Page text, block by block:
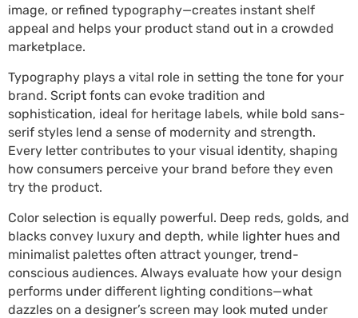
image, or refined typography—creates instant shelf
appeal and helps your product stand out in a crowded
marketplace.
Typography plays a vital role in setting the tone for your
brand. Script fonts can evoke tradition and
sophistication, ideal for heritage labels, while bold sans-
serif styles lend a sense of modernity and strength.
Every letter contributes to your visual identity, shaping
how consumers perceive your brand before they even
try the product.
Color selection is equally powerful. Deep reds, golds, and
blacks convey luxury and depth, while lighter hues and
minimalist palettes often attract younger, trend-
conscious audiences. Always evaluate how your design
performs under different lighting conditions—what
dazzles on a designer’s screen may look muted under